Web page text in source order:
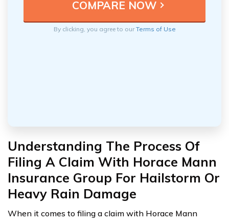
By clicking, you agree to ourTerms of Use
Understanding The Process Of
Filing A Claim With Horace Mann
Insurance Group For Hailstorm Or
Heavy Rain Damage
When it comes to filing a claim with Horace Mann